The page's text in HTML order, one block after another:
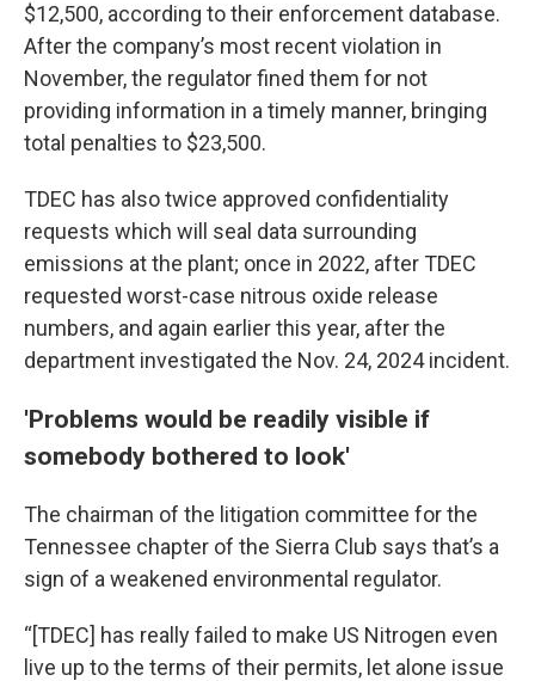
$12,500, according to their enforcement database.
After the company’s most recent violation in
November, the regulator fined them for not
providing information in a timely manner, bringing
total penalties to $23,500.
TDEC has also twice approved confidentiality
requests which will seal data surrounding
emissions at the plant; once in 2022, after TDEC
requested worst-case nitrous oxide release
numbers, and again earlier this year, after the
department investigated the Nov. 24, 2024 incident.
'Problems would be readily visible if
somebody bothered to look'
The chairman of the litigation committee for the
Tennessee chapter of the Sierra Club says that’s a
sign of a weakened environmental regulator.
“[TDEC] has really failed to make US Nitrogen even
live up to the terms of their permits, let alone issue